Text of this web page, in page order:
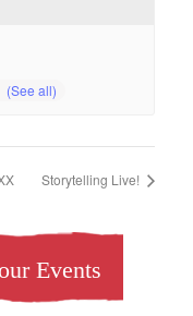
Storytelling Live!
Events